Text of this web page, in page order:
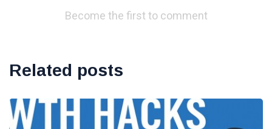
Become the first to comment
Related posts